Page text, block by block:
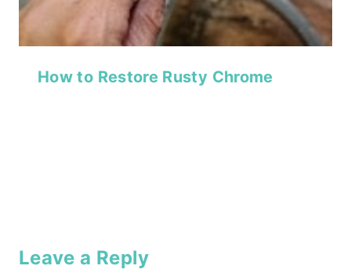
How to Restore Rusty Chrome
Leave a Reply